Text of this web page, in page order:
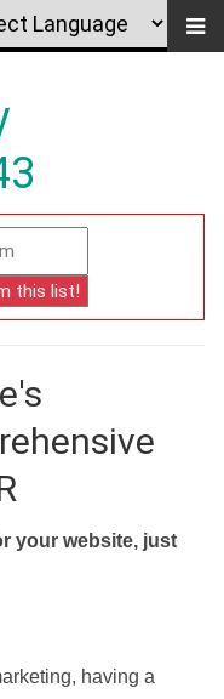
your website, just
having a